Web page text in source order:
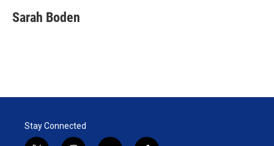
t
t
k
e
i
l
Sarah Boden
Stay Connected